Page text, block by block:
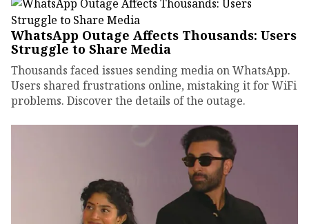
WhatsApp Outage Affects Thousands: Users
Struggle to Share Media
Thousands faced issues sending media on WhatsApp.
Users shared frustrations online, mistaking it for WiFi
problems. Discover the details of the outage.